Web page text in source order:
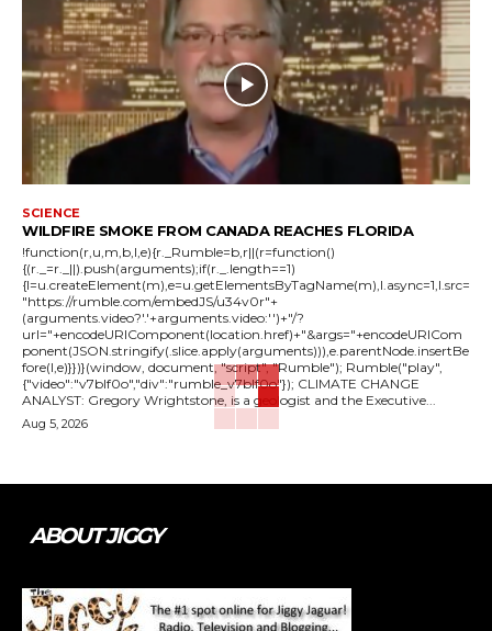
SCIENCE
WILDFIRE SMOKE FROM CANADA REACHES FLORIDA
!function(r,u,m,b,l,e){r._Rumble=b,r||(r=function()
{(r._=r._||).push(arguments);if(r._.length==1)
{l=u.createElement(m),e=u.getElementsByTagName(m),l.async=1,l.src=
"https://rumble.com/embedJS/u34v0r"+
(arguments.video?'.'+arguments.video:'')+"/?
url="+encodeURIComponent(location.href)+"&args="+encodeURICom
ponent(JSON.stringify(.slice.apply(arguments))),e.parentNode.insertBe
fore(l,e)}})}(window, document, "script", "Rumble"); Rumble("play",
{"video":"v7blf0o","div":"rumble_v7blf0o"}); CLIMATE CHANGE
ANALYST: Gregory Wrightstone, is a geologist and the Executive...
Aug 5, 2026
ABOUT JIGGY